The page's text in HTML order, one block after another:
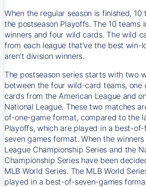
When the regular season is finished, 10
the postseason Playoffs. The 10 teams
winners and four wild cards. The wild
from each league that’ve the best win-
aren’t division winners.
The postseason series starts with two
between the four wild-card teams, one
cards from the American League and
National League. These two matches
of-one-game format, compared to the
Playoffs, which are played in a best-
seven games format. When the
League Championship Series and the
Championship Series have been
MLB World Series. The MLB World
played in a best-of-seven-games